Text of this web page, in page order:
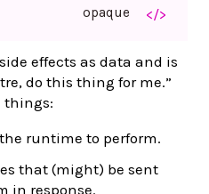
opaque </>
effects as data and is
do this thing for me.”
things:
runtime to perform.
that (might) be sent
in response.